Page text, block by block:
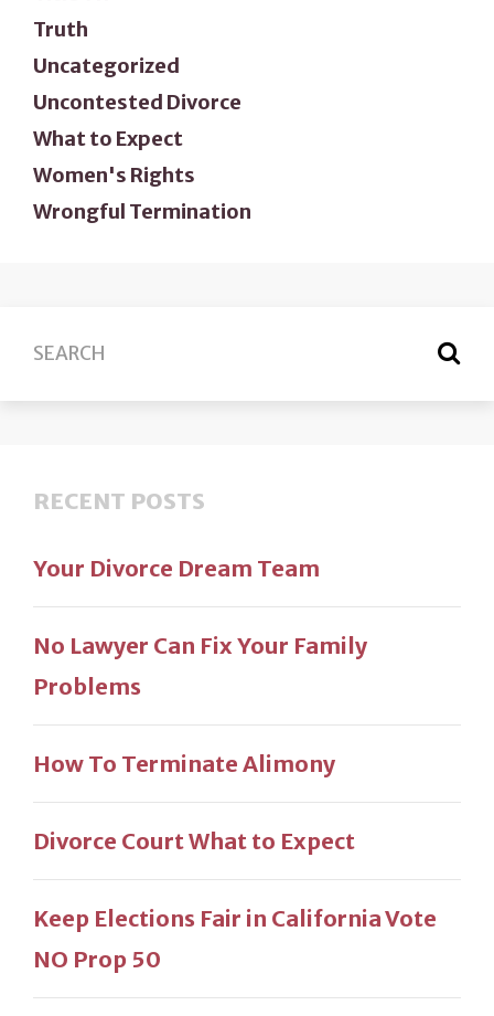
Truth
Uncategorized
Uncontested Divorce
What to Expect
Women's Rights
Wrongful Termination
RECENT POSTS
Your Divorce Dream Team
No Lawyer Can Fix Your Family
Problems
How To Terminate Alimony
Divorce Court What to Expect
Keep Elections Fair in California Vote
NO Prop 50